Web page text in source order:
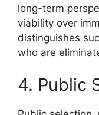
long-term
viability over
distinguishes
who are
4. Public